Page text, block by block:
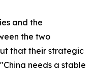
and the
the two
that their strategic
needs a stable